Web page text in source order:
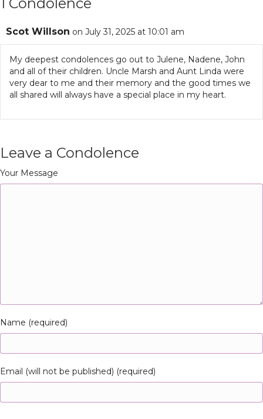
Scot Willson on July 31, 2025 at 10:01 am
My deepest condolences go out to Julene, Nadene, John
and all of their children. Uncle Marsh and Aunt Linda were
very dear to me and their memory and the good times we
all shared will always have a special place in my heart.
Leave a Condolence
Your Message
Name (required)
Email (will not be published) (required)